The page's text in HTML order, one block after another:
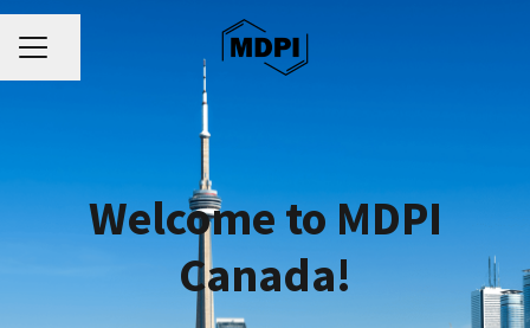
CAREER MENU
Share page
Welcome to MDPI
Canada!